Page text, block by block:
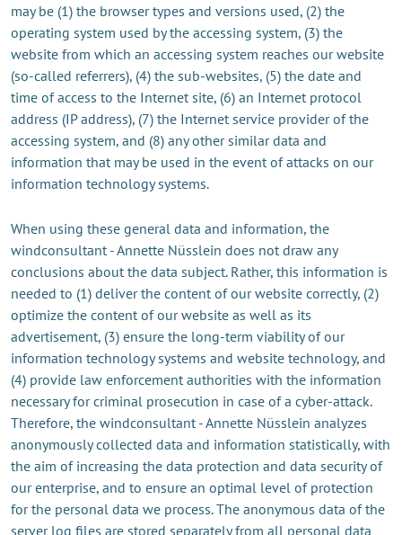
may be (1) the browser types and versions used, (2) the
operating system used by the accessing system, (3) the
website from which an accessing system reaches our website
(so-called referrers), (4) the sub-websites, (5) the date and
time of access to the Internet site, (6) an Internet protocol
address (IP address), (7) the Internet service provider of the
accessing system, and (8) any other similar data and
information that may be used in the event of attacks on our
information technology systems.
When using these general data and information, the
windconsultant - Annette Nüsslein does not draw any
conclusions about the data subject. Rather, this information is
needed to (1) deliver the content of our website correctly, (2)
optimize the content of our website as well as its
advertisement, (3) ensure the long-term viability of our
information technology systems and website technology, and
(4) provide law enforcement authorities with the information
necessary for criminal prosecution in case of a cyber-attack.
Therefore, the windconsultant - Annette Nüsslein analyzes
anonymously collected data and information statistically, with
the aim of increasing the data protection and data security of
our enterprise, and to ensure an optimal level of protection
for the personal data we process. The anonymous data of the
server log files are stored separately from all personal data